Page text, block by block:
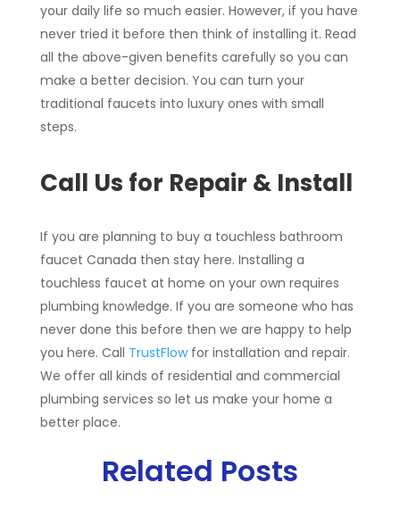
your daily life so much easier. However, if you have
never tried it before then think of installing it. Read
all the above-given benefits carefully so you can
make a better decision. You can turn your
traditional faucets into luxury ones with small
steps.
Call Us for Repair & Install
If you are planning to buy a touchless bathroom
faucet Canada then stay here. Installing a
touchless faucet at home on your own requires
plumbing knowledge. If you are someone who has
never done this before then we are happy to help
you here. Call TrustFlowfor installation and repair.
We offer all kinds of residential and commercial
plumbing services so let us make your home a
better place.
Related Posts